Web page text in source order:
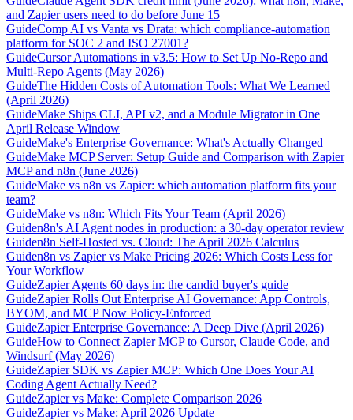
and Zapier users need to do before June 15
GuideComp AI vs Vanta vs Drata: which compliance-automation
platform for SOC 2 and ISO 27001?
GuideCursor Automations in v3.5: How to Set Up No-Repo and
Multi-Repo Agents (May 2026)
GuideThe Hidden Costs of Automation Tools: What We Learned
(April 2026)
GuideMake Ships CLI, API v2, and a Module Migrator in One
April Release Window
GuideMake's Enterprise Governance: What's Actually Changed
GuideMake MCP Server: Setup Guide and Comparison with Zapier
MCP and n8n (June 2026)
GuideMake vs n8n vs Zapier: which automation platform fits your
team?
GuideMake vs n8n: Which Fits Your Team (April 2026)
Guiden8n's AI Agent nodes in production: a 30-day operator review
Guiden8n Self-Hosted vs. Cloud: The April 2026 Calculus
Guiden8n vs Zapier vs Make Pricing 2026: Which Costs Less for
Your Workflow
GuideZapier Agents 60 days in: the candid buyer's guide
GuideZapier Rolls Out Enterprise AI Governance: App Controls,
BYOM, and MCP Now Policy-Enforced
GuideZapier Enterprise Governance: A Deep Dive (April 2026)
GuideHow to Connect Zapier MCP to Cursor, Claude Code, and
Windsurf (May 2026)
GuideZapier SDK vs Zapier MCP: Which One Does Your AI
Coding Agent Actually Need?
GuideZapier vs Make: Complete Comparison 2026
GuideZapier vs Make: April 2026 Update